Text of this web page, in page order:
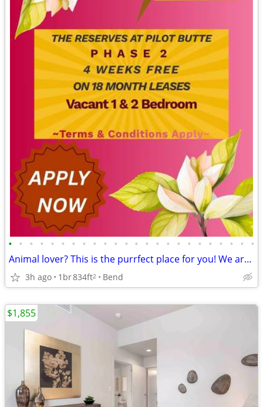
• • • • • • • • • • • • • • • • • • • • • • • •
Animal lover? This is the purrfect place for you! We are pet friendly!
3h ago 1br834ft2 Bend
$1,855